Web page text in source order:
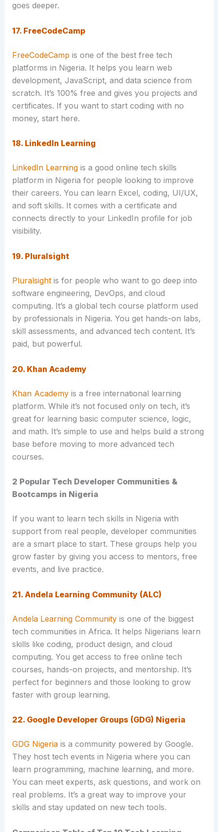
goes deeper.
17. FreeCodeCamp
FreeCodeCamp is one of the best free tech
platforms in Nigeria. It helps you learn web
development, JavaScript, and data science from
scratch. It’s 100% free and gives you projects and
certificates. If you want to start coding with no
money, start here.
18. LinkedIn Learning
LinkedIn Learningis a good online tech skills
platform in Nigeria for people looking to improve
their careers. You can learn Excel, coding, UI/UX,
and soft skills. It comes with a certificate and
connects directly to your LinkedIn profile for job
visibility.
19. Pluralsight
Pluralsightis for people who want to go deep into
software engineering, DevOps, and cloud
computing. It’s a global tech course platform used
by professionals in Nigeria. You get hands-on labs,
skill assessments, and advanced tech content. It’s
paid, but powerful.
20. Khan Academy
Khan Academyis a free international learning
platform. While it’s not focused only on tech, it’s
great for learning basic computer science, logic,
and math. It’s simple to use and helps build a strong
base before moving to more advanced tech
courses.
2 Popular Tech Developer Communities &
Bootcamps in Nigeria
If you want to learn tech skills in Nigeria with
support from real people, developer communities
are a smart place to start. These groups help you
grow faster by giving you access to mentors, free
events, and live practice.
21. Andela Learning Community (ALC)
Andela Learning Communityis one of the biggest
tech communities in Africa. It helps Nigerians learn
skills like coding, product design, and cloud
computing. You get access to free online tech
courses, hands-on projects, and mentorship. It’s
perfect for beginners and those looking to grow
faster with group learning.
22. Google Developer Groups (GDG) Nigeria
GDG Nigeriais a community powered by Google.
They host tech events in Nigeria where you can
learn programming, machine learning, and more.
You can meet experts, ask questions, and work on
real problems. It’s a great way to improve your
skills and stay updated on new tech tools.